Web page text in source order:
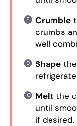
Crumble
crumbs
well
Shapethe
Meltthe
until
if desired.